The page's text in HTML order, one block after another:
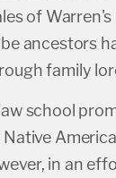
of
ancestors
family
school
in an